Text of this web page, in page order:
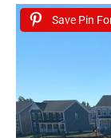
Save Pin